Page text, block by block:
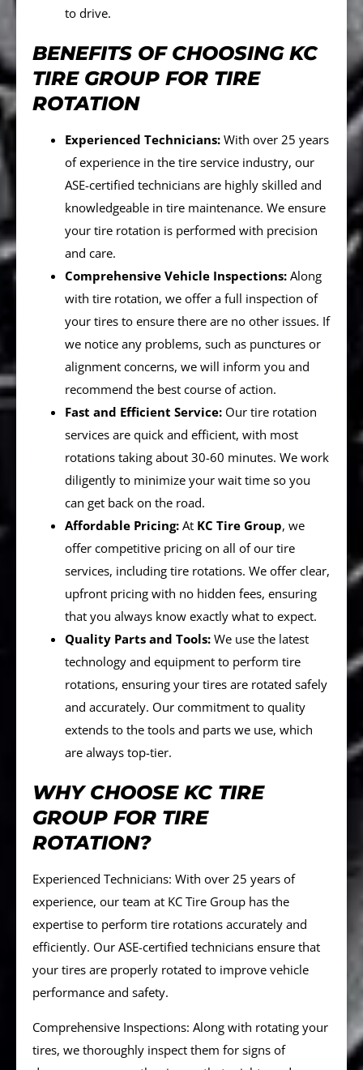
to drive.
BENEFITS OF CHOOSING KC
TIRE GROUP FOR TIRE
ROTATION
Experienced Technicians: With over 25 years
of experience in the tire service industry, our
ASE-certified technicians are highly skilled and
knowledgeable in tire maintenance. We ensure
your tire rotation is performed with precision
and care.
Comprehensive Vehicle Inspections: Along
with tire rotation, we offer a full inspection of
your tires to ensure there are no other issues. If
we notice any problems, such as punctures or
alignment concerns, we will inform you and
recommend the best course of action.
Fast and Efficient Service: Our tire rotation
services are quick and efficient, with most
rotations taking about 30-60 minutes. We work
diligently to minimize your wait time so you
can get back on the road.
Affordable Pricing: At KC Tire Group, we
offer competitive pricing on all of our tire
services, including tire rotations. We offer clear,
upfront pricing with no hidden fees, ensuring
that you always know exactly what to expect.
Quality Parts and Tools: We use the latest
technology and equipment to perform tire
rotations, ensuring your tires are rotated safely
and accurately. Our commitment to quality
extends to the tools and parts we use, which
are always top-tier.
WHY CHOOSE KC TIRE
GROUP FOR TIRE
ROTATION?
Experienced Technicians: With over 25 years of
experience, our team at KC Tire Group has the
expertise to perform tire rotations accurately and
efficiently. Our ASE-certified technicians ensure that
your tires are properly rotated to improve vehicle
performance and safety.
Comprehensive Inspections: Along with rotating your
tires, we thoroughly inspect them for signs of